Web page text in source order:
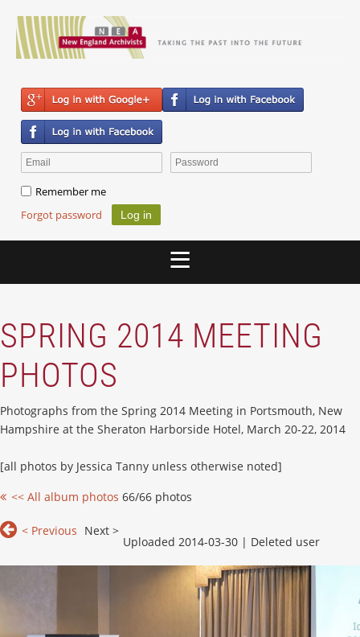
Remember me
Forgot password
SPRING 2014 MEETING
PHOTOS
Photographs from the Spring 2014 Meeting in Portsmouth, New
Hampshire at the Sheraton Harborside Hotel, March 20-22, 2014
[all photos by Jessica Tanny unless otherwise noted]
<< All album photos 66/66 photos
< Previous Next >
Uploaded 2014-03-30 | Deleted user